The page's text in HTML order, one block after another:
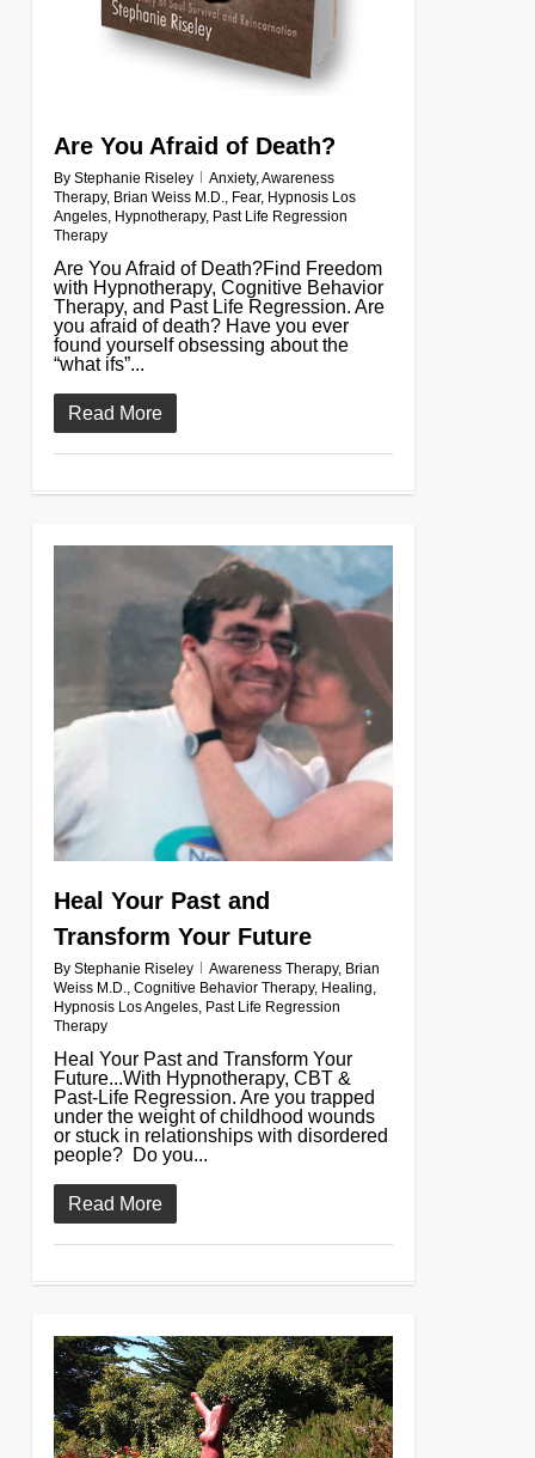
Are You Afraid of Death?
By Stephanie Riseley Anxiety,Awareness
Therapy, Brian Weiss M.D., Fear, Hypnosis Los
Angeles, Hypnotherapy, Past Life Regression
Therapy
Are You Afraid of Death?Find Freedom
with Hypnotherapy, Cognitive Behavior
Therapy, and Past Life Regression. Are
you afraid of death? Have you ever
found yourself obsessing about the
“what ifs”...
Read More
Heal Your Past and
Transform Your Future
By Stephanie Riseley Awareness Therapy, Brian
Weiss M.D., Cognitive Behavior Therapy, Healing,
Hypnosis Los Angeles, Past Life Regression
Therapy
Heal Your Past and Transform Your
Future...With Hypnotherapy, CBT &
Past-Life Regression. Are you trapped
under the weight of childhood wounds
or stuck in relationships with disordered
people? Do you...
Read More
0